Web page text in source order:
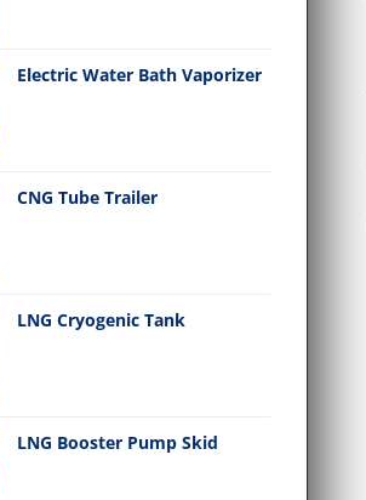
Electric Water Bath Vaporizer
CNG Tube Trailer
LNG Cryogenic Tank
LNG Booster Pump Skid